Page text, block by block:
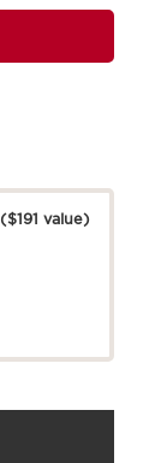
($191 value)